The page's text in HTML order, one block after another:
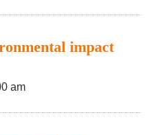
impact
am